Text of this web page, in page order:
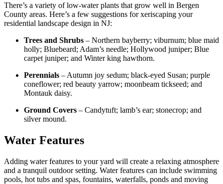
There’s a variety of low-water plants that grow well in Bergen
County areas. Here’s a few suggestions forxeriscaping your
residential landscape design in NJ:
Trees and Shrubs – Northern bayberry; viburnum; blue maid
holly; Bluebeard; Adam’s needle; Hollywood juniper; Blue
carpet juniper; and Winter king hawthorn.
Perennials – Autumn joy sedum; black-eyed Susan; purple
coneflower; red beauty yarrow; moonbeam tickseed; and
Montauk daisy.
Ground Covers – Candytuft; lamb’s ear; stonecrop; and
silver mound.
Water Features
Adding water features to your yard will create a relaxing atmosphere
and a tranquil outdoor setting. Water features can include swimming
pools, hot tubs and spas, fountains, waterfalls, ponds and moving